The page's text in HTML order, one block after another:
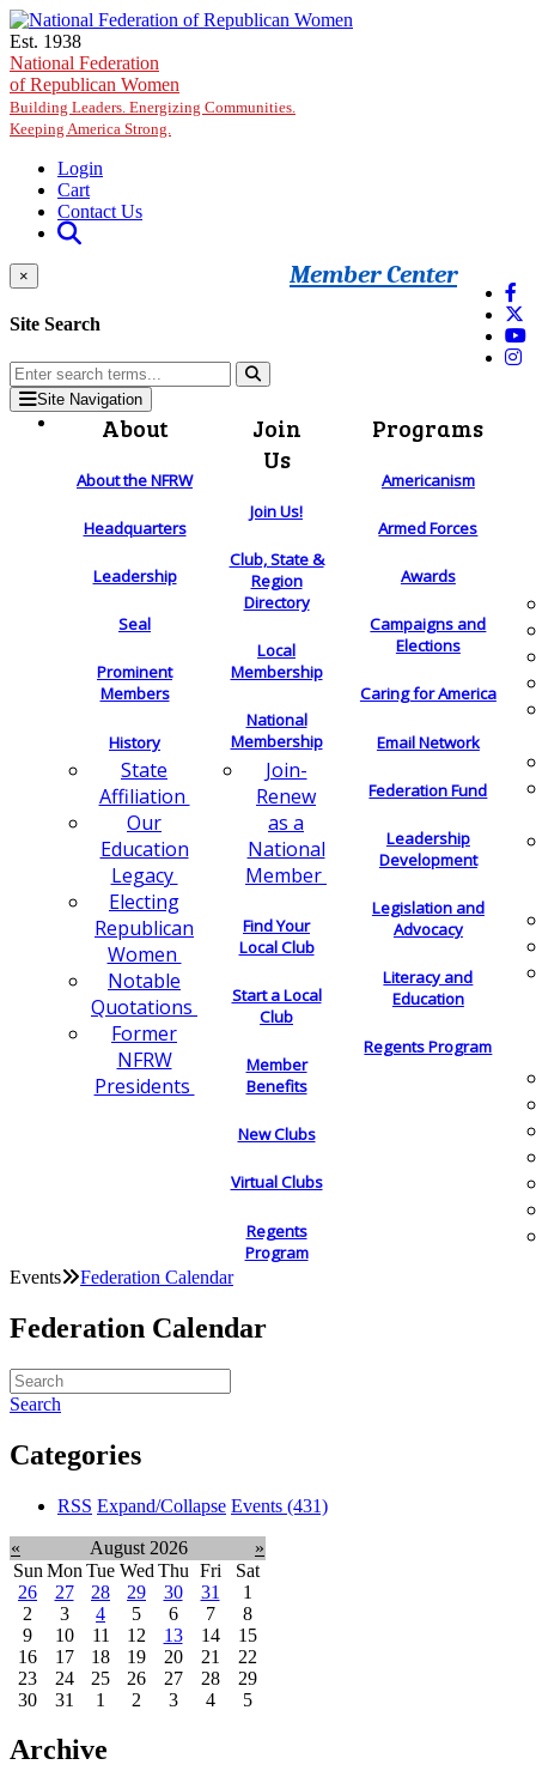
Skip to main content
Est. 1938
National Federation
of Republican Women
Building Leaders. Energizing Communities.
Keeping America Strong.
Login
Cart
Contact Us
Member Center
×
Site Search
Site Navigation
About
About the NFRW
Headquarters
Leadership
Seal
Prominent
Members
History
State
Affiliation
Our
Education
Legacy
Electing
Republican
Women
Notable
Quotations
Former
NFRW
Presidents
Join
Us
Join Us!
Club, State &
Region
Directory
Local
Membership
National
Membership
Join-
Renew
as a
National
Member
Find Your
Local Club
Start a Local
Club
Member
Benefits
New Clubs
Virtual Clubs
Regents
Program
Programs
Americanism
Armed Forces
Awards
Campaigns and
Elections
Caring for America
Email Network
Federation Fund
Leadership
Development
Legislation and
Advocacy
Literacy and
Education
Regents Program
Events Federation Calendar
Federation Calendar
Search
Categories
RSS Expand/Collapse Events (431)
« August 2026
»
Sun Mon Tue Wed Thu Fri
Sat
26
27 28 29 30 31
1
2
3 4 5 6 7
8
9
10 11 12 13 14
15
16
17 18 19 20 21
22
23
24 25 26 27 28
29
30
31 1 2 3 4 5
Archive